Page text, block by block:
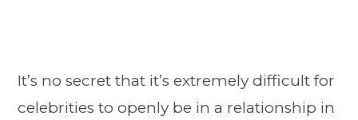
It’s no secret that it’s extremely difficult for
celebrities to openly be in a relationship in